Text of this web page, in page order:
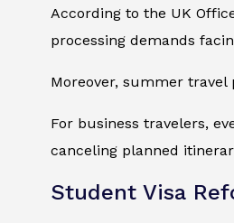
According to the UK
processing demands
Moreover, summer travel
For business travelers,
canceling planned
Student Visa